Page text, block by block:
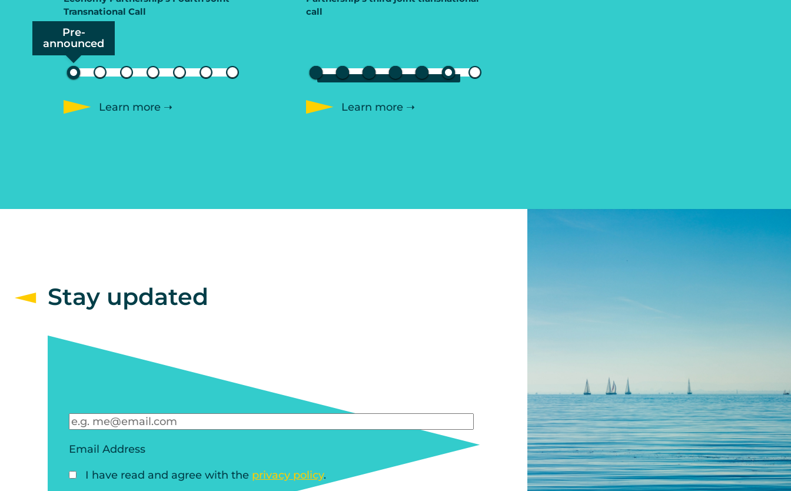
Transnational Call
Pre-
announced
Learn more ➝
call
Learn more ➝
Stay updated
Email Address
I have read and agree with the privacy policy.